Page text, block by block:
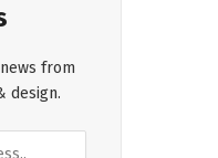
from
design.